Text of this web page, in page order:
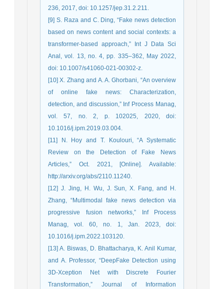
236, 2017, doi: 10.1257/jep.31.2.211.
[9] S. Raza and C. Ding, “Fake news detection
based on news content and social contexts: a
transformer-based approach,” Int J Data Sci
Anal, vol. 13, no. 4, pp. 335–362, May 2022,
doi: 10.1007/s41060-021-00302-z.
[10] X. Zhang and A. A. Ghorbani, “An overview
of online fake news: Characterization,
detection, and discussion,” Inf Process Manag,
vol. 57, no. 2, p. 102025, 2020, doi:
10.1016/j.ipm.2019.03.004.
[11] N. Hoy and T. Koulouri, “A Systematic
Review on the Detection of Fake News
Articles,” Oct. 2021, [Online]. Available:
http://arxiv.org/abs/2110.11240.
[12] J. Jing, H. Wu, J. Sun, X. Fang, and H.
Zhang, “Multimodal fake news detection via
progressive fusion networks,” Inf Process
Manag, vol. 60, no. 1, Jan. 2023, doi:
10.1016/j.ipm.2022.103120.
[13] A. Biswas, D. Bhattacharya, K. Anil Kumar,
and A. Professor, “DeepFake Detection using
3D-Xception Net with Discrete Fourier
Transformation,” Journal of Information